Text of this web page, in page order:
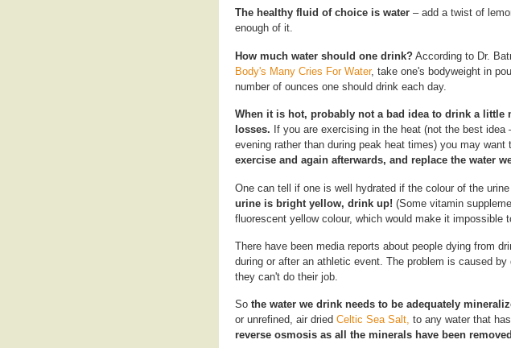
The healthy fluid of choice is water – add a twist of
enough of it.
How much water should one drink? According to Dr.
Body's Many Cries For Water, take one's bodyweight in
number of ounces one should drink each day.
When it is hot, probably not a bad idea to drink a little
losses. If you are exercising in the heat (not the best
evening rather than during peak heat times) you may want
exercise and again afterwards, and replace the water
One can tell if one is well hydrated if the colour of the
urine is bright yellow, drink up! (Some vitamin
fluorescent yellow colour, which would make it impossible
There have been media reports about people dying from
during or after an athletic event. The problem is caused
they can't do their job.
So the water we drink needs to be adequately
or unrefined, air dried Celtic Sea Salt, to any water that
reverse osmosis as all the minerals have been